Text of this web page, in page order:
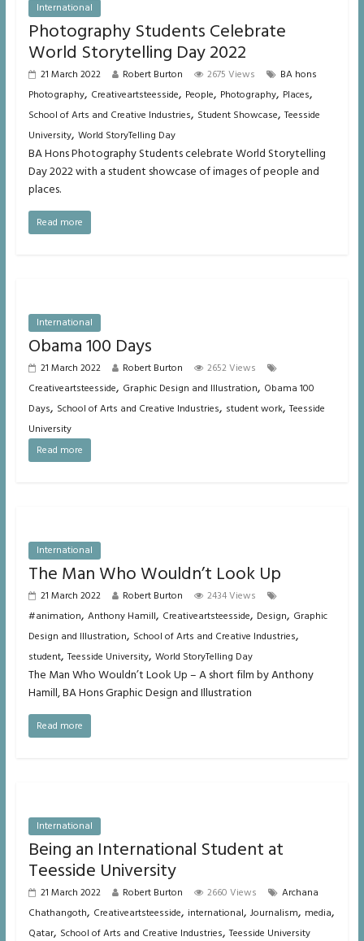
International
Photography Students Celebrate
World Storytelling Day 2022
21 March 2022 Robert Burton 2675 Views
BA hons
Photography, Creativeartsteesside, People, Photography, Places,
School of Arts and Creative Industries, Student Showcase,Teesside
University, World StoryTelling Day
BA Hons Photography Students celebrate World Storytelling
Day 2022 with a student showcase of images of people and
places.
Read more
International
Obama 100 Days
21 March 2022 Robert Burton
2652 Views
Creativeartsteesside, Graphic Design and Illustration, Obama 100
Days, School of Arts and Creative Industries, student work,Teesside
University
Read more
International
The Man Who Wouldn’t Look Up
21 March 2022 Robert Burton
2434 Views
#animation, Anthony Hamill, Creativeartsteesside, Design, Graphic
Design and Illustration, School of Arts and Creative Industries,
student,Teesside University, World StoryTelling Day
The Man Who Wouldn’t Look Up – A short film by Anthony
Hamill, BA Hons Graphic Design and Illustration
Read more
International
Being an International Student at
Teesside University
21 March 2022 Robert Burton 2660 Views
Archana
Chathangoth, Creativeartsteesside, international, Journalism, media,
Qatar, School of Arts and Creative Industries,Teesside University